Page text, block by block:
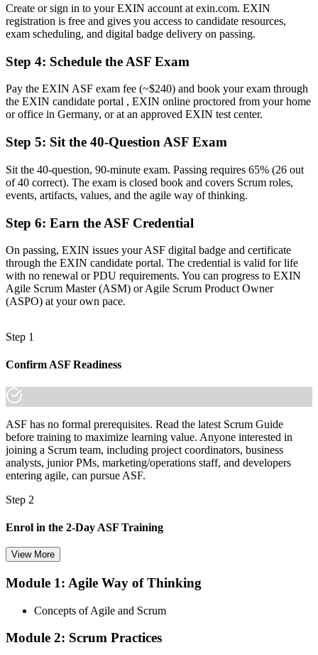
Uncertainty about roles, events and artefacts on your first sprint
The shared Scrum vocabulary German delivery teams expect
Before
Recognition limited when you change team or employer
Now you have
A globally recognised credential valid for lifetime
"The distance between wanting to work in agile and actually being
trusted on a Scrum team is often a recognised foundation, and
made the shift.
Create or sign in to your EXIN account at exin.com. EXIN
registration is free and gives you access to candidate resources,
exam scheduling, and digital badge delivery on passing.
Step 4: Schedule the ASF Exam
Pay the EXIN ASF exam fee (~$240) and book your exam through
the EXIN candidate portal , EXIN online proctored from your home
or office in Germany, or at an approved EXIN test center.
Step 5: Sit the 40-Question ASF Exam
Sit the 40-question, 90-minute exam. Passing requires 65% (26 out
of 40 correct). The exam is closed book and covers Scrum roles,
events, artifacts, values, and the agile way of thinking.
Step 6: Earn the ASF Credential
On passing, EXIN issues your ASF digital badge and certificate
through the EXIN candidate portal. The credential is valid for life
with no renewal or PDU requirements. You can progress to EXIN
Agile Scrum Master (ASM) or Agile Scrum Product Owner
(ASPO) at your own pace.
Step 1
Confirm ASF Readiness
ASF has no formal prerequisites. Read the latest Scrum Guide
before training to maximize learning value. Anyone interested in
joining a Scrum team, including project coordinators, business
analysts, junior PMs, marketing/operations staff, and developers
entering agile, can pursue ASF.
Step 2
Enrol in the 2-Day ASF Training
Choose your preferred Invensis Learning ASF cohort (2-Day Live
enrolment you receive EXIN-aligned ASF courseware, the latest
mock-exam material.
View More
Module 1: Agile Way of Thinking
Concepts of Agile and Scrum
Module 2: Scrum Practices